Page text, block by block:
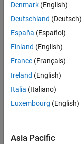
radians
to
degrees.
Stats
Denmark (English)
Deutschland (Deutsch)
España (Español)
Finland (English)
France (Français)
Ireland (English)
Italia (Italiano)
Luxembourg (English)
Asia Pacific